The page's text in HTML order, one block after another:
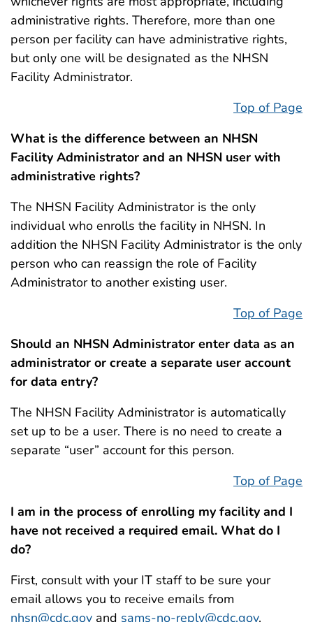
administrative rights. Therefore, more than one
person per facility can have administrative rights,
but only one will be designated as the NHSN
Facility Administrator.
Top of Page
What is the difference between an NHSN
Facility Administrator and an NHSN user with
administrative rights?
The NHSN Facility Administrator is the only
individual who enrolls the facility in NHSN. In
addition the NHSN Facility Administrator is the only
person who can reassign the role of Facility
Administrator to another existing user.
Top of Page
Should an NHSN Administrator enter data as an
administrator or create a separate user account
for data entry?
The NHSN Facility Administrator is automatically
set up to be a user. There is no need to create a
separate “user” account for this person.
Top of Page
I am in the process of enrolling my facility and I
have not received a required email. What do I
do?
First, consult with your IT staff to be sure your
email allows you to receive emails from
nhsn@cdc.gov and sams-no-reply@cdc.gov.